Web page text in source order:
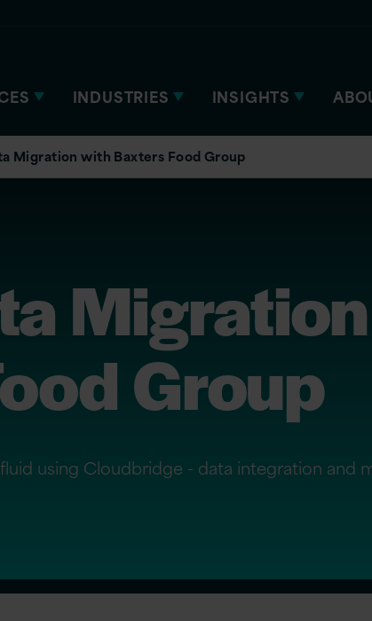
INDUSTRIES INSIGHTS
Migration with Baxters Food Group
Group
using Cloudbridge - data integration and